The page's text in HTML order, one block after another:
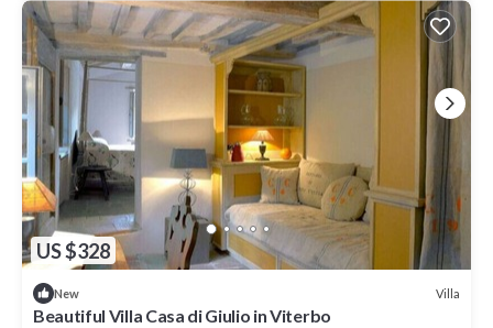
US $328
New Villa
Beautiful Villa Casa di Giulio in Viterbo